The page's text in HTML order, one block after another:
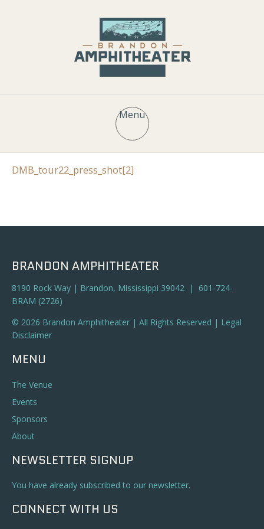
Menu
DMB_tour22_press_shot[2]
BRANDON AMPHITHEATER
8190 Rock Way | Brandon, Mississippi 39042 | 601-724-
BRAM (2726)
© 2026 Brandon Amphitheater | All Rights Reserved | Legal
Disclaimer
MENU
The Venue
Events
Sponsors
About
NEWSLETTER SIGNUP
You have already subscribed to our newsletter.
CONNECT WITH US